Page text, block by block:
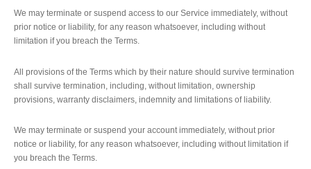
We may terminate or suspend access to our Service immediately, without
prior notice or liability, for any reason whatsoever, including without
limitation if you breach the Terms.
All provisions of the Terms which by their nature should survive termination
shall survive termination, including, without limitation, ownership
provisions, warranty disclaimers, indemnity and limitations of liability.
We may terminate or suspend your account immediately, without prior
notice or liability, for any reason whatsoever, including without limitation if
you breach the Terms.